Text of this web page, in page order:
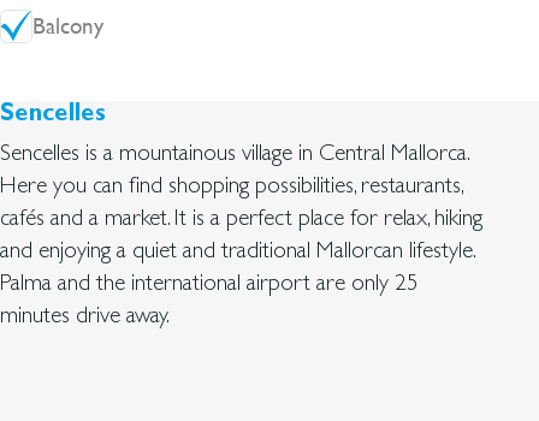
Balcony
Sencelles
Sencelles is a mountainous village in Central Mallorca.
Here you can find shopping possibilities, restaurants,
cafés and a market. It is a perfect place for relax, hiking
and enjoying a quiet and traditional Mallorcan lifestyle.
Palma and the international airport are only 25
minutes drive away.